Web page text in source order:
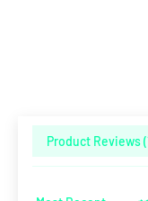
Product Reviews (